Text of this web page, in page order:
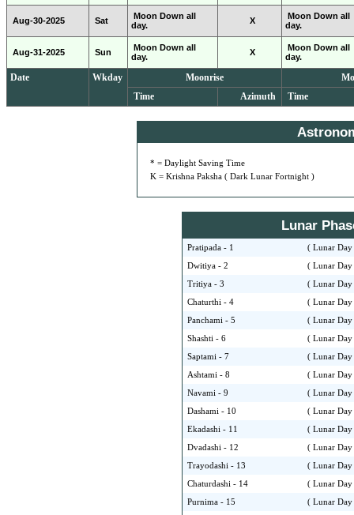
Aug-30-2025 Sat
Moon Down all
day.
X
Moon Down all
day.
Aug-31-2025 Sun
Moon Down all
day.
X
Moon Down all
day.
Date Wkday Moonrise
Time
Azimuth Time
* = Daylight Saving Time
K = Krishna Paksha ( Dark Lunar Fortnight )
Lunar
Pratipada - 1 ( Lunar
Dwitiya - 2 ( Lunar
Tritiya - 3 ( Lunar
Chaturthi - 4 ( Lunar
Panchami - 5 ( Lunar
Shashti - 6 ( Lunar
Saptami - 7 ( Lunar
Ashtami - 8 ( Lunar
Navami - 9 ( Lunar
Dashami - 10 ( Lunar
Ekadashi - 11 ( Lunar
Dvadashi - 12 ( Lunar
Trayodashi - 13 ( Lunar
Chaturdashi - 14 ( Lunar
Purnima - 15 ( Lunar